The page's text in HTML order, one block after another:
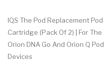
IQS The Pod Replacement Pod
Cartridge (Pack Of 2) | For The
Orion DNA Go And Orion Q Pod
Devices